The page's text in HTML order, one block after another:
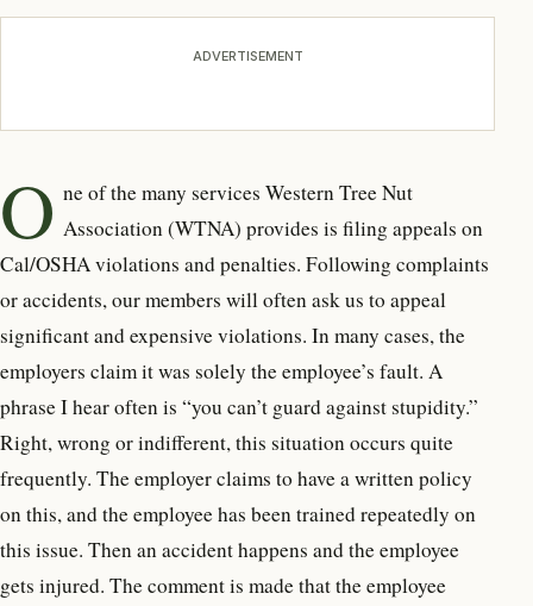
ADVERTISEMENT
O ne of the many servicesWestern Tree Nut
Association (WTNA) provides is filing appeals on
Cal/OSHA violations and penalties. Following complaints
or accidents, our members will often ask us to appeal
significant and expensive violations. In many cases, the
employers claim it was solely the employee’s fault. A
phrase I hear often is “you can’t guard against stupidity.”
Right, wrong or indifferent, this situation occurs quite
frequently. The employer claims to have a written policy
on this, and the employee has been trained repeatedly on
this issue. Then an accident happens and the employee
gets injured. The comment is made that the employee